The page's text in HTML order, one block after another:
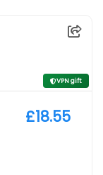
VPN gift
£18.55